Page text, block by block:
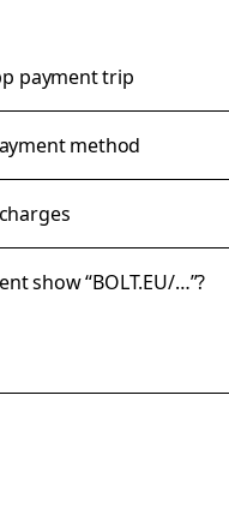
payment trip
method
show “BOLT.EU/…”?